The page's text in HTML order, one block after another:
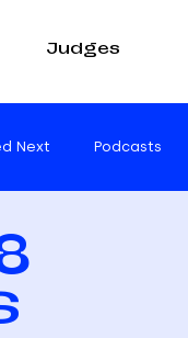
Judges
Next Podcasts